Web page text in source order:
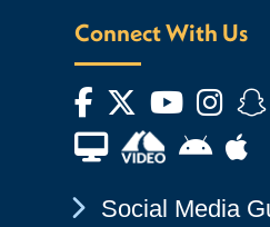
Connect With Us
Facebook
Twitter
Financial
Chevron
Social Media